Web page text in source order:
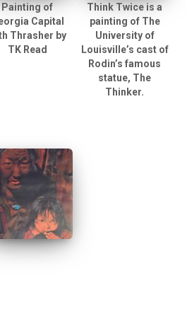
Painting of
Capital
Thrasher by
TK Read
Think Twice is a
painting of The
University of
Louisville’s cast of
Rodin’s famous
statue, The
Thinker.